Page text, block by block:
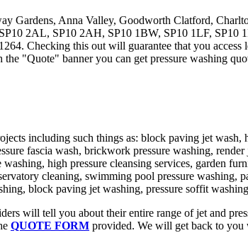
Gardens, Anna Valley, Goodworth Clatford,
2AL, SP10 2AH, SP10 1BW, SP10 1LF, SP10
Checking this out will guarantee that you access
"Quote" banner you can get pressure washing
including such things as: block paving jet wash,
fascia wash, brickwork pressure washing,
high pressure cleansing services, garden
cleaning, swimming pool pressure washing,
block paving jet washing, pressure soffit
will tell you about their entire range of jet and
QUOTE FORM provided. We will get back to you